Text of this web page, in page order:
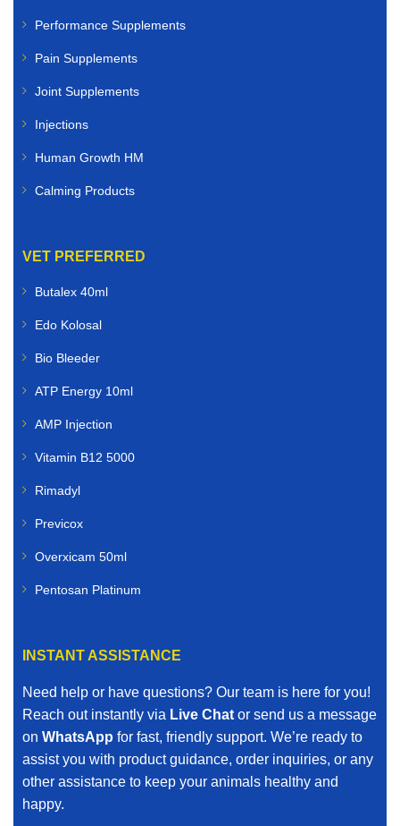
Performance Supplements
Pain Supplements
Joint Supplements
Injections
Human Growth HM
Calming Products
VET PREFERRED
Butalex 40ml
Edo Kolosal
Bio Bleeder
ATP Energy 10ml
AMP Injection
Vitamin B12 5000
Rimadyl
Previcox
Overxicam 50ml
Pentosan Platinum
INSTANT ASSISTANCE
Need help or have questions? Our team is here for you!
Reach out instantly via Live Chat or send us a message
on WhatsApp for fast, friendly support. We’re ready to
assist you with product guidance, order inquiries, or any
other assistance to keep your animals healthy and
happy.